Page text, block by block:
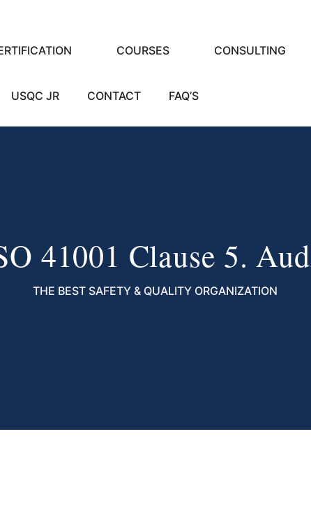
COURSES CONSULTING
USQC JR CONTACT FAQ’S
41001 Clause 5.
THE BEST SAFETY & QUALITY ORGANIZATION